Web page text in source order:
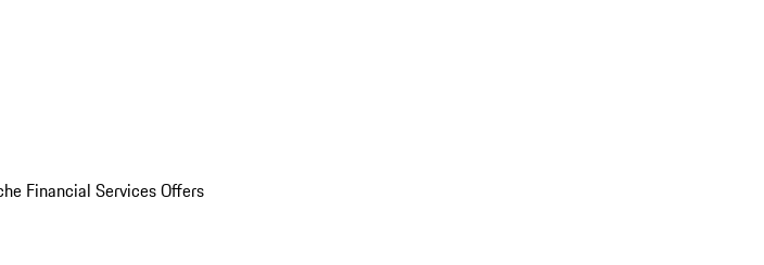
Financial Services Offers